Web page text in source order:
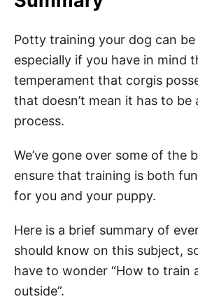
Potty training your dog can be
especially if you have in mind
temperament that corgis
that doesn’t mean it has to be
process.
We’ve gone over some of the
ensure that training is both
for you and your puppy.
Here is a brief summary of
should know on this subject,
have to wonder “How to train
outside”.